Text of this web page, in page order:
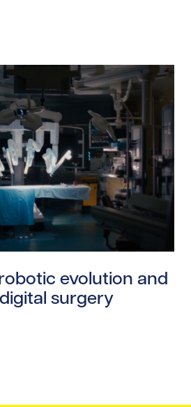
robotic evolution and
surgery